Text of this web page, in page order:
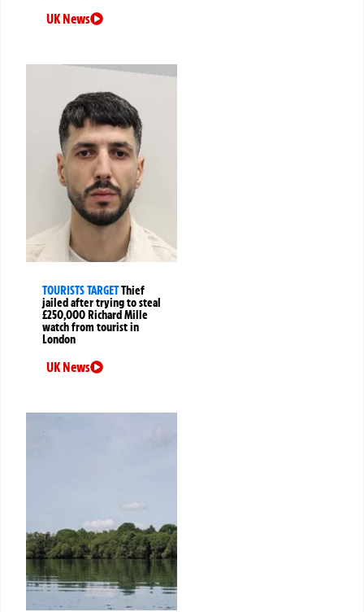
UK News
TOURISTS TARGETThief
jailed after trying to steal
£250,000 Richard Mille
watch from tourist in
London
UK News